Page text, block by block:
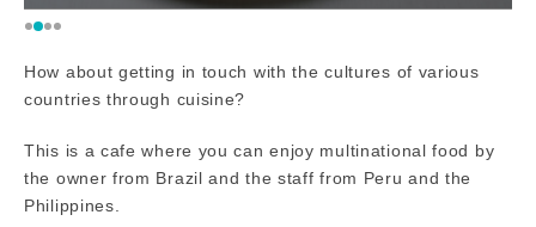
How about getting in touch with the cultures of various
countries through cuisine?
This is a cafe where you can enjoy multinational food by
the owner from Brazil and the staff from Peru and the
Philippines.